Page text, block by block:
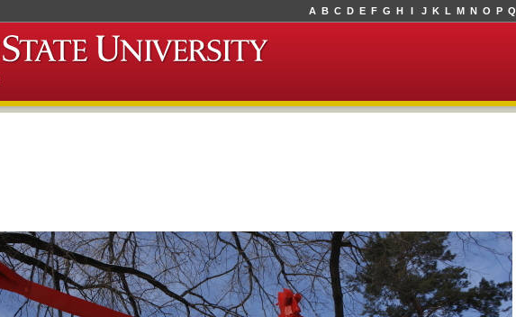
A B C D E F G H I J K L M N O P Q